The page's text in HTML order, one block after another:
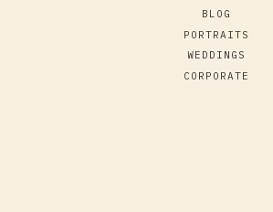
PORTRAITS
BLOG
CORPORATE
WEDDINGS